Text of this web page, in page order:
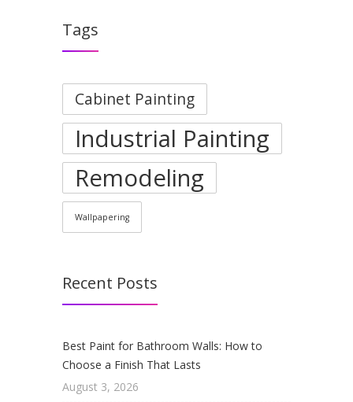
Tags
Cabinet Painting
Industrial Painting
Remodeling
Wallpapering
Recent Posts
Best Paint for Bathroom Walls: How to
Choose a Finish That Lasts
August 3, 2026